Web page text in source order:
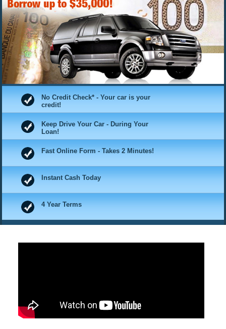
No Credit Check* - Your car is your
credit!
Keep Drive Your Car - During Your
Loan!
Fast Online Form - Takes 2 Minutes!
Instant Cash Today
4 Year Terms